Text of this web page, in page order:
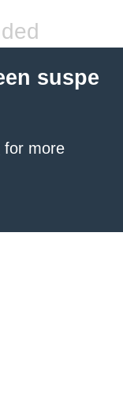
suspe
for more